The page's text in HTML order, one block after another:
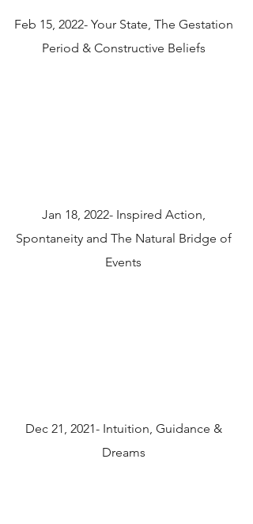
Feb 15, 2022- Your State, The Gestation
Period & Constructive Beliefs
Jan 18, 2022- Inspired Action,
Spontaneity and The Natural Bridge of
Events
Dec 21, 2021- Intuition, Guidance &
Dreams